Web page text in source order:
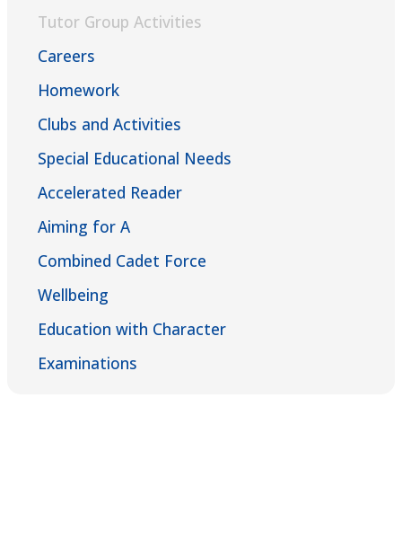
Tutor Group Activities
Careers
Homework
Clubs and Activities
Special Educational Needs
Accelerated Reader
Aiming for A
Combined Cadet Force
Wellbeing
Education with Character
Examinations